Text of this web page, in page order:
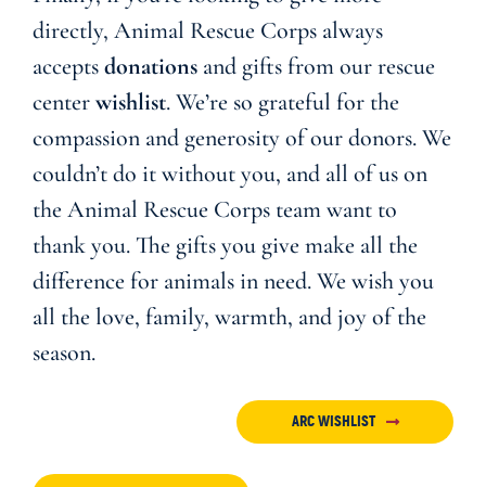
directly, Animal Rescue Corps always
acceptsdonationsand gifts from our rescue
centerwishlist. We’re so grateful for the
compassion and generosity of our donors. We
couldn’t do it without you, and all of us on
the Animal Rescue Corps team want to
thank you. The gifts you give make all the
difference for animals in need. We wish you
all the love, family, warmth, and joy of the
season.
ARC WISHLIST